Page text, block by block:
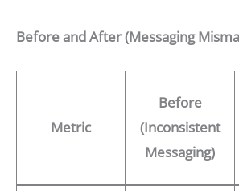
Before and After (Messaging
Metric
Before
(Inconsistent
Messaging)